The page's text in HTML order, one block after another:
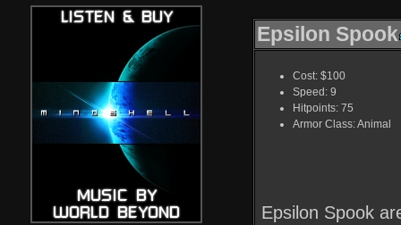
Epsilon Spook
Cost: $100
Speed: 9
Hitpoints: 75
Armor Class: Animal
Epsilon Spook